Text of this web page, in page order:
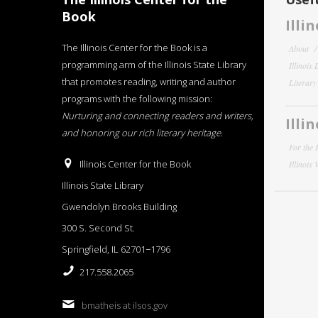
Book
The Illinois Center for the Book is a
programming arm of the Illinois State Library
that promotes reading, writing and author
programs with the following mission:
Nurturing and connecting readers and writers,
and honoring our rich literary heritage.
Illinois Center for the Book
Illinois State Library
Gwendolyn Brooks Building
300 S. Second St.
Springfield, IL 62701−1796
217.558.2065
bmatheis at ilsos.gov
About
Illinois
For the
Illinois